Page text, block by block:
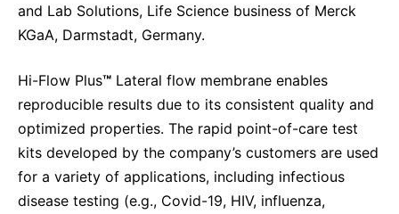
and Lab Solutions, Life Science business of Merck
KGaA, Darmstadt, Germany.
Hi-Flow Plus™ Lateral flow membrane enables
reproducible results due to its consistent quality and
optimized properties. The rapid point-of-care test
kits developed by the company’s customers are used
for a variety of applications, including infectious
disease testing (e.g., Covid-19, HIV, influenza,